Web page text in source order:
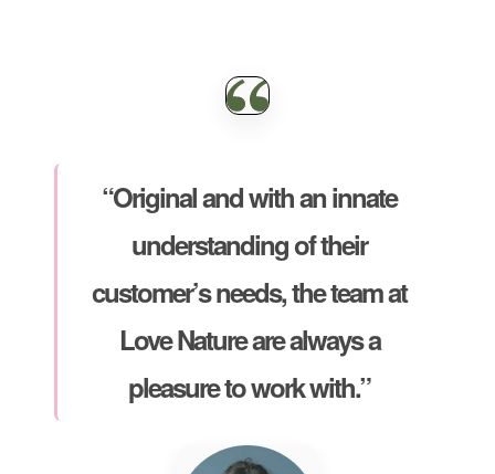
“Original and with an innate
understanding of their
customer’s needs, the team at
Love Nature are always a
pleasure to work with.”